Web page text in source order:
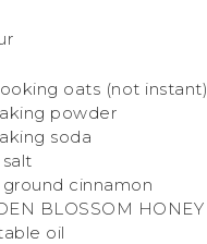
oats (not instant)
powder
soda
cinnamon
BLOSSOM HONEY
oil